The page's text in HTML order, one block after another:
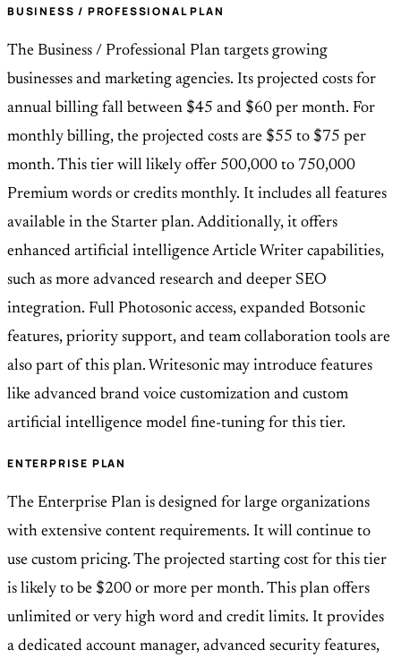
BUSINESS / PROFESSIONAL PLAN
The Business / Professional Plan targets growing
businesses and marketing agencies. Its projected costs for
annual billing fall between $45 and $60 per month. For
monthly billing, the projected costs are $55 to $75 per
month. This tier will likely offer 500,000 to 750,000
Premium words or credits monthly. It includes all features
available in the Starter plan. Additionally, it offers
enhanced artificial intelligence Article Writer capabilities,
such as more advanced research and deeper SEO
integration. Full Photosonic access, expanded Botsonic
features, priority support, and team collaboration tools are
also part of this plan. Writesonic may introduce features
like advanced brand voice customization and custom
artificial intelligence model fine-tuning for this tier.
ENTERPRISE PLAN
The Enterprise Plan is designed for large organizations
with extensive content requirements. It will continue to
use custom pricing. The projected starting cost for this tier
is likely to be $200 or more per month. This plan offers
unlimited or very high word and credit limits. It provides
a dedicated account manager, advanced security features,